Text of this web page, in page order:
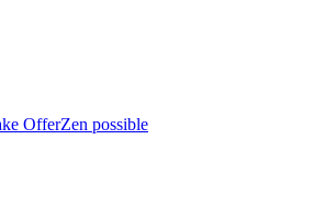
OfferZen possible